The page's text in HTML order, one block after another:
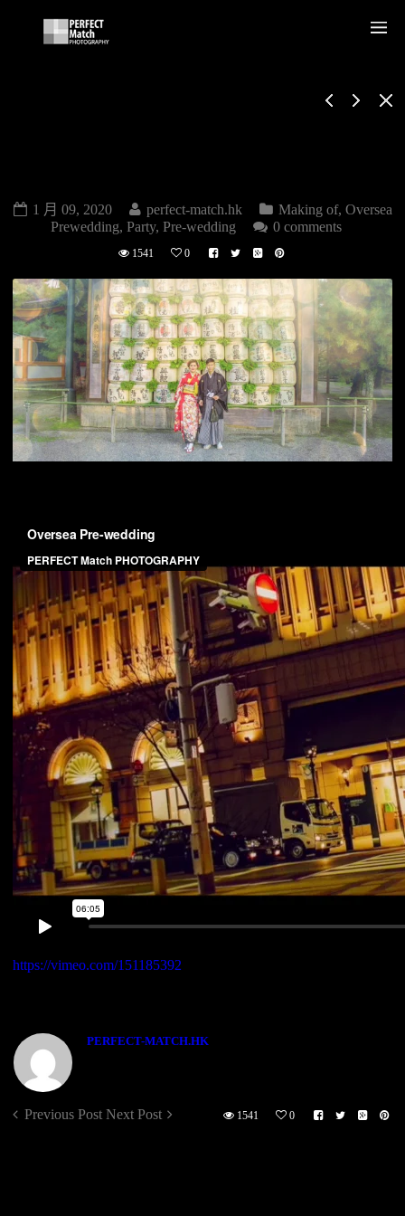
1 月 09, 2020 perfect-match.hk Making of, Oversea
Prewedding, Party, Pre-wedding 0 comments
1541 0
https://vimeo.com/151185392
PERFECT-MATCH.HK
Previous Post Next Post 1541 0